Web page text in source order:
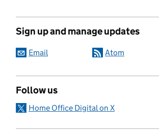
Sign up and manage updates
Email Atom
Follow us
Home Office Digital on X